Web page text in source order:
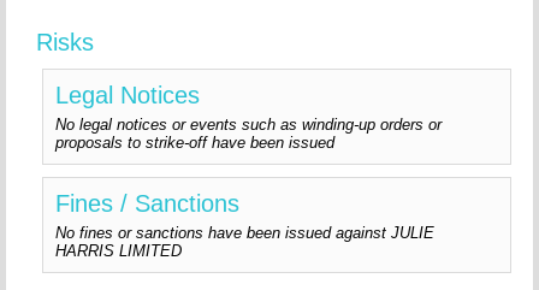
Risks
Legal Notices
No legal notices or events such as winding-up orders or
proposals to strike-off have been issued
Fines / Sanctions
No fines or sanctions have been issued against JULIE
HARRIS LIMITED